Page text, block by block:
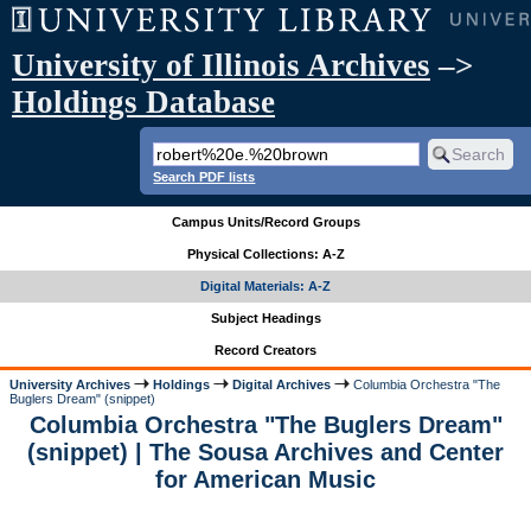
University of Illinois Archives –>
Holdings Database
Search PDF lists
Campus Units/Record Groups
Physical Collections: A-Z
Digital Materials: A-Z
Subject Headings
Record Creators
University Archives Holdings Digital Archives
Columbia Orchestra "The
Buglers Dream" (snippet)
Columbia Orchestra "The Buglers Dream"
(snippet) | The Sousa Archives and Center
for American Music